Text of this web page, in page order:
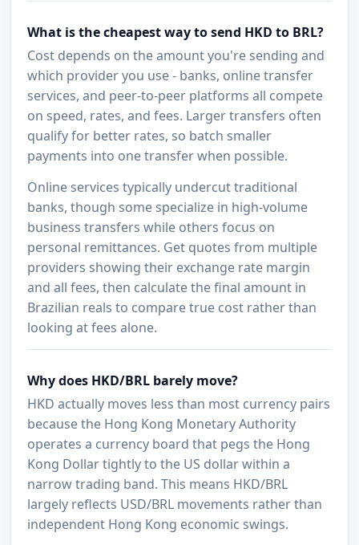
What is the cheapest way to send HKD to BRL?
Cost depends on the amount you're sending and
which provider you use - banks, online transfer
services, and peer-to-peer platforms all compete
on speed, rates, and fees. Larger transfers often
qualify for better rates, so batch smaller
payments into one transfer when possible.
Online services typically undercut traditional
banks, though some specialize in high-volume
business transfers while others focus on
personal remittances. Get quotes from multiple
providers showing their exchange rate margin
and all fees, then calculate the final amount in
Brazilian reals to compare true cost rather than
looking at fees alone.
Why does HKD/BRL barely move?
HKD actually moves less than most currency pairs
because the Hong Kong Monetary Authority
operates a currency board that pegs the Hong
Kong Dollar tightly to the US dollar within a
narrow trading band. This means HKD/BRL
largely reflects USD/BRL movements rather than
independent Hong Kong economic swings.